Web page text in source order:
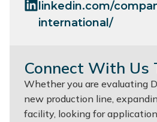
Connect With Us
Whether you are evaluating
new production line,
facility, looking for
linkedin.com/
international/